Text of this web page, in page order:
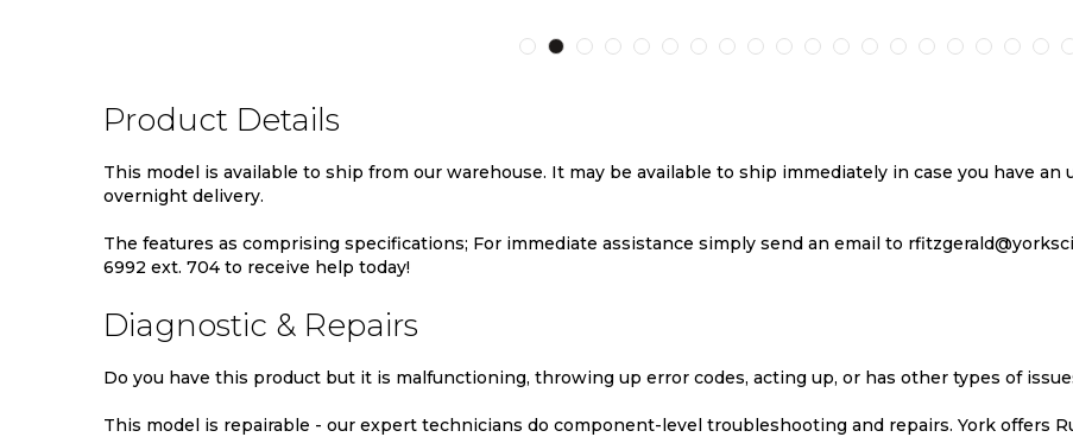
LIST
LIST
Product Details
This model is available to ship from our warehouse. It may be available to ship immediately in case you have
overnight delivery.
The features as comprising specifications; For immediate assistance simply send an email to
6992 ext. 704 to receive help today!
Diagnostic & Repairs
Do you have this product but it is malfunctioning, throwing up error codes, acting up, or has other types of
This model is repairable - our expert technicians do component-level troubleshooting and repairs. York offers